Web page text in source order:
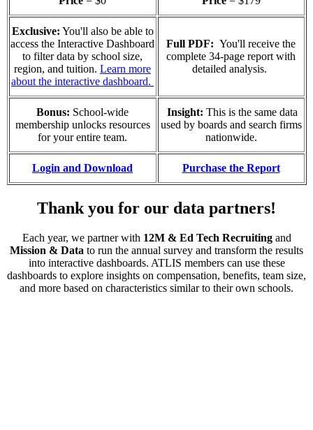
Exclusive: You'll also be able to
access the Interactive Dashboard
to filter data by school size,
region, and tuition. Learn more
about the interactive dashboard.
Full PDF: You'll receive the
complete 34-page report with
detailed analysis.
Bonus: School-wide
membership unlocks resources
for your entire team.
Insight: This is the same data
used by boards and search firms
nationwide.
Login and Download Purchase the Report
Thank you for our data partners!
Each year, we partner with 12M & Ed Tech Recruitingand
Mission & Data to run the annual survey and transform the results
into interactive dashboards. ATLIS members can use these
dashboards to explore insights on compensation, benefits, team size,
and more based on characteristics similar to their own schools.